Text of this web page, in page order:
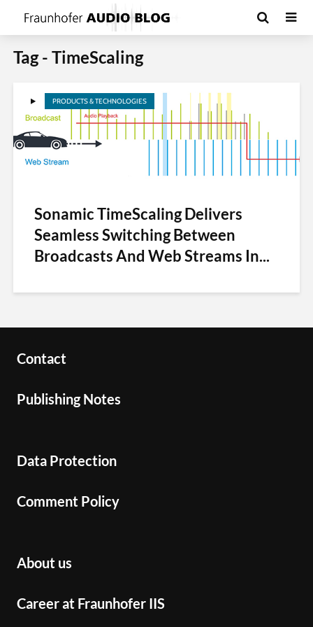
Tag - TimeScaling
PRODUCTS & TECHNOLOGIES
Sonamic TimeScaling Delivers
Seamless Switching Between
Broadcasts And Web Streams In...
Contact
Publishing Notes
Data Protection
Comment Policy
About us
Career at Fraunhofer IIS